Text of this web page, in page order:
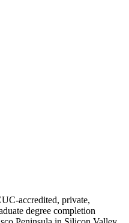
accredited, private,
degree completion